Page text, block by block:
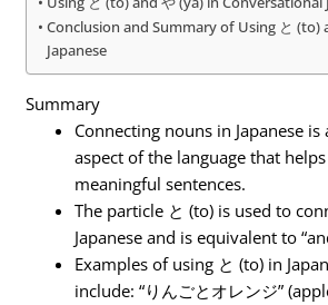
Conclusion and Summary of Using と (to)
Japanese
Summary
Connecting nouns in Japanese
aspect of the language that
meaningful sentences.
The particle と (to) is used to
Japanese and is equivalent to
Examples of using と (to) in
include: “りんごとオレンジ”